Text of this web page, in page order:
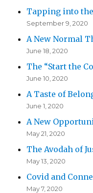
Tapping into
September 9, 2020
A New Normal
June 18, 2020
The “Start the
June 10, 2020
A Taste of
June 1, 2020
A New
May 21, 2020
The Avodah of
May 13, 2020
Covid and
May 7, 2020